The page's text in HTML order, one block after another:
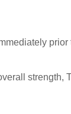
prior
strength,